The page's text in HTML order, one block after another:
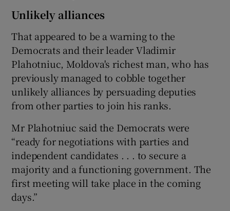
Unlikely alliances
That appeared to be a warning to the
Democrats and their leader Vladimir
Plahotniuc, Moldova's richest man, who has
previously managed to cobble together
unlikely alliances by persuading deputies
from other parties to join his ranks.
Mr Plahotniuc said the Democrats were
“ready for negotiations with parties and
independent candidates . . . to secure a
majority and a functioning government. The
first meeting will take place in the coming
days.”